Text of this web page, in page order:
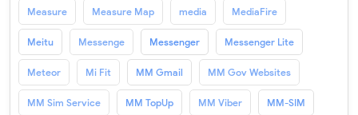
Measure Measure Map media MediaFire
Meitu Messenge Messenger Messenger Lite
Meteor Mi Fit MM Gmail MM Gov Websites
MM Sim Service MM TopUp MM Viber MM-SIM